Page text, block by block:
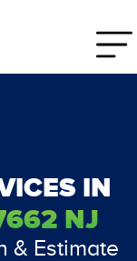
IN
NJ
& Estimate